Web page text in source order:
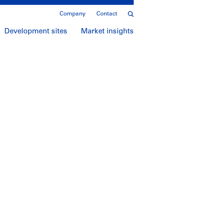
Company Contact
Development sites Market insights